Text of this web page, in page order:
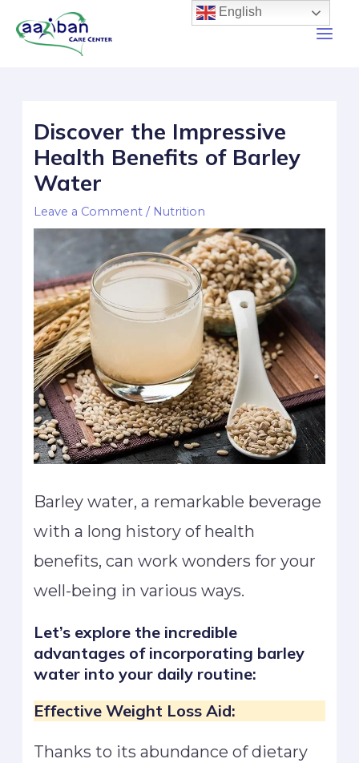
Discover the Impressive
Health Benefits of Barley
Water
Leave a Comment / Nutrition
Barley water, a remarkable beverage
with a long history of health
benefits, can work wonders for your
well-being in various ways.
Let’s explore the incredible
advantages of incorporating barley
water into your daily routine:
Effective Weight Loss Aid:
Thanks to its abundance of dietary
English